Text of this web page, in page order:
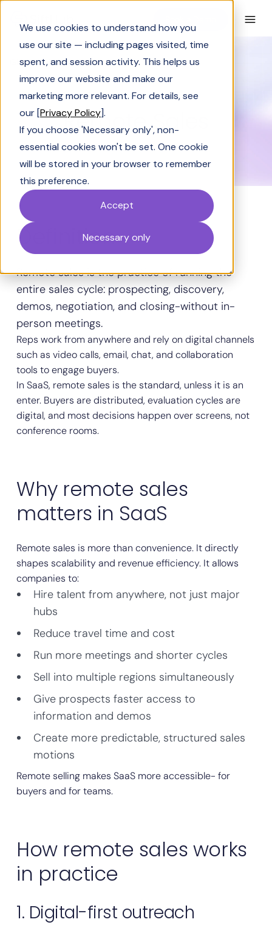
We use cookies to understand how you
use our site — including pages visited, time
spent, and session activity. This helps us
improve our website and make our
marketing more relevant. For details, see
our [Privacy Policy].
If you choose 'Necessary only', non-
essential cookies won't be set. One cookie
will be stored in your browser to remember
this preference.
Accept
Necessary only
Glossary Remote Sales
Remote Sales
Definition
Remote sales is the practice of running the
entire sales cycle: prospecting, discovery,
demos, negotiation, and closing-without in-
person meetings.
Reps work from anywhere and rely on digital channels
such as video calls, email, chat, and collaboration
tools to engage buyers.
In SaaS, remote sales is the standard, unless it is an
enter. Buyers are distributed, evaluation cycles are
digital, and most decisions happen over screens, not
conference rooms.
Why remote sales
matters in SaaS
Remote sales is more than convenience. It directly
shapes scalability and revenue efficiency. It allows
companies to:
Hire talent from anywhere, not just major
hubs
Reduce travel time and cost
Run more meetings and shorter cycles
Sell into multiple regions simultaneously
Give prospects faster access to
information and demos
Create more predictable, structured sales
motions
Remote selling makes SaaS more accessible- for
buyers and for teams.
How remote sales works
in practice
1. Digital-first outreach